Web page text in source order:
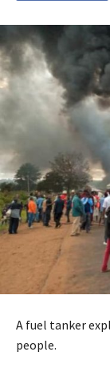
A fuel tanker
people.